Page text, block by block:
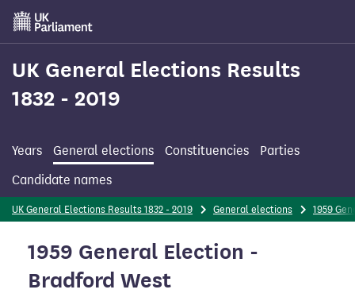
Skip
main
content
UK General Elections Results
1832 - 2019
Years General elections Constituencies
Parties
Candidate names
UK General Elections Results 1832 - 2019 General elections 1959
1959 General Election -
Bradford West